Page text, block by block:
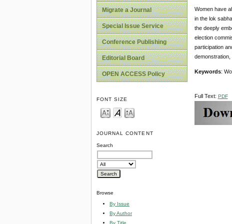
Migrate a Journal
Special Issue Service
Conference Publishing
Editorial Board
OPEN ACCESS Policy
FONT SIZE
JOURNAL CONTENT
Search
Browse
By Issue
By Author
By Title
Women have
in the lok
the deeply
election
participation
demonstration,
Keywords:
Full Text: PDF